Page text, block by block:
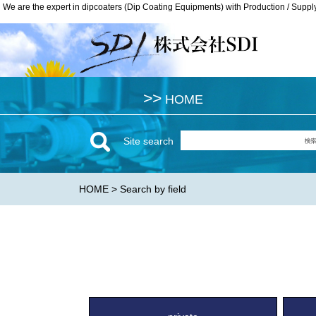
We are the expert in dipcoaters (Dip Coating Equipments) with Production /
>> HOME
We are the expert in dipcoaters (Dip Coating Equipments) with Production /
>> HOME
Site search
HOME > Search by field